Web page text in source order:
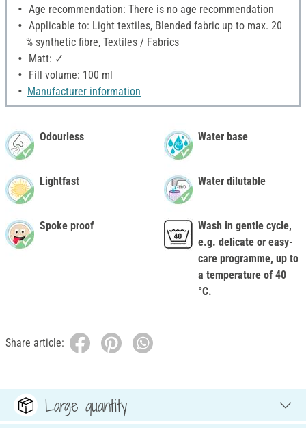
Age recommendation: There is no age recommendation
Applicable to: Light textiles, Blended fabric up to max. 20
% synthetic fibre, Textiles / Fabrics
Matt: ✓
Fill volume: 100 ml
Manufacturer information
Odourless
Lightfast
Spoke proof
Water base
Water dilutable
Wash in gentle cycle,
e.g. delicate or easy-
care programme, up to
a temperature of 40
°C.
Share article:
Large quantity